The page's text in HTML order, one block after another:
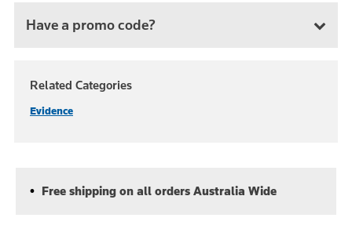
Have a promo code?
Related Categories
Evidence
Free shipping on all orders Australia Wide